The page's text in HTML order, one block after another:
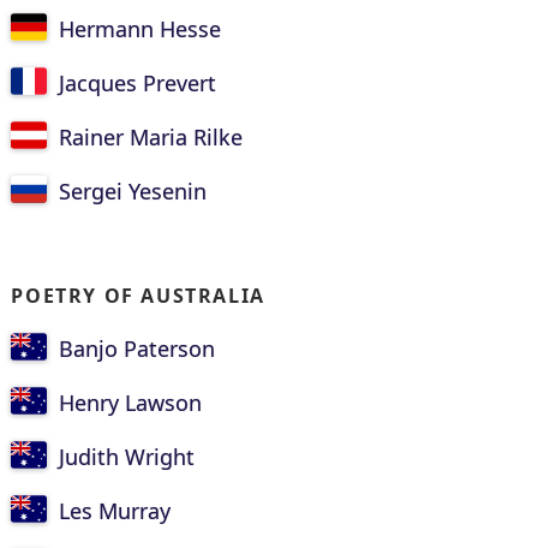
Hermann Hesse
Jacques Prevert
Rainer Maria Rilke
Sergei Yesenin
POETRY OF AUSTRALIA
Banjo Paterson
Henry Lawson
Judith Wright
Les Murray